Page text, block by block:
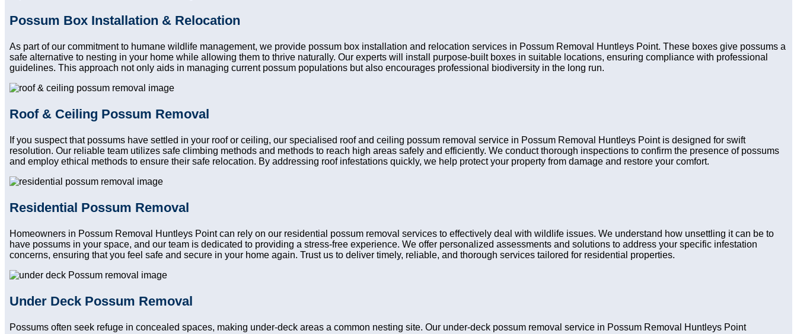
Possum Box Installation & Relocation
As part of our commitment to humane wildlife management, we provide possum box installation and relocation services in Possum Removal Huntleys Point. These boxes give possums a
safe alternative to nesting in your home while allowing them to thrive naturally. Our experts will install purpose-built boxes in suitable locations, ensuring compliance with professional
guidelines. This approach not only aids in managing current possum populations but also encourages professional biodiversity in the long run.
Roof & Ceiling Possum Removal
If you suspect that possums have settled in your roof or ceiling, our specialised roof and ceiling possum removal service in Possum Removal Huntleys Point is designed for swift
resolution. Our reliable team utilizes safe climbing methods and methods to reach high areas safely and efficiently. We conduct thorough inspections to confirm the presence of possums
and employ ethical methods to ensure their safe relocation. By addressing roof infestations quickly, we help protect your property from damage and restore your comfort.
Residential Possum Removal
Homeowners in Possum Removal Huntleys Point can rely on our residential possum removal services to effectively deal with wildlife issues. We understand how unsettling it can be to
have possums in your space, and our team is dedicated to providing a stress-free experience. We offer personalized assessments and solutions to address your specific infestation
concerns, ensuring that you feel safe and secure in your home again. Trust us to deliver timely, reliable, and thorough services tailored for residential properties.
Under Deck Possum Removal
Possums often seek refuge in concealed spaces, making under-deck areas a common nesting site. Our under-deck possum removal service in Possum Removal Huntleys Point